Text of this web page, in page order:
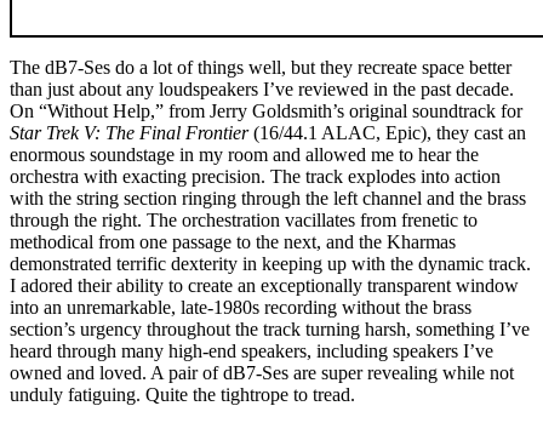
The dB7-Ses do a lot of things well, but they recreate space better
than just about any loudspeakers I’ve reviewed in the past decade.
On “Without Help,” from Jerry Goldsmith’s original soundtrack for
Star Trek V: The Final Frontier(16/44.1 ALAC, Epic), they cast an
enormous soundstage in my room and allowed me to hear the
orchestra with exacting precision. The track explodes into action
with the string section ringing through the left channel and the brass
through the right. The orchestration vacillates from frenetic to
methodical from one passage to the next, and the Kharmas
demonstrated terrific dexterity in keeping up with the dynamic track.
I adored their ability to create an exceptionally transparent window
into an unremarkable, late-1980s recording without the brass
section’s urgency throughout the track turning harsh, something I’ve
heard through many high-end speakers, including speakers I’ve
owned and loved. A pair of dB7-Ses are super revealing while not
unduly fatiguing. Quite the tightrope to tread.